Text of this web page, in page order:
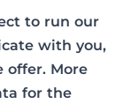
to run our
with you,
offer. More
for the